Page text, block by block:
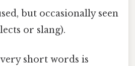
but occasionally seen
or slang).
short words is